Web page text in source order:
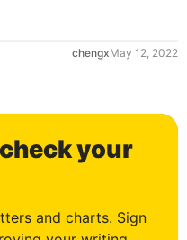
chengxMay 12, 2022
your
and charts. Sign